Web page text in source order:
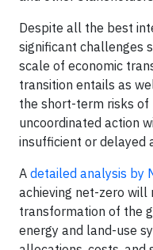
Despite all the best
significant challenges
scale of economic
transition entails as
the short-term risks
uncoordinated action
insufficient or delayed
A detailed analysis by
achieving net-zero will
transformation of the
energy and land-use